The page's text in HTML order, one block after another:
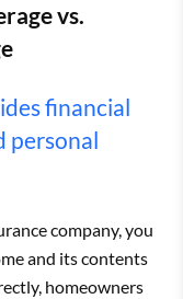
vs.
financial
personal
company, you
and its contents
homeowners